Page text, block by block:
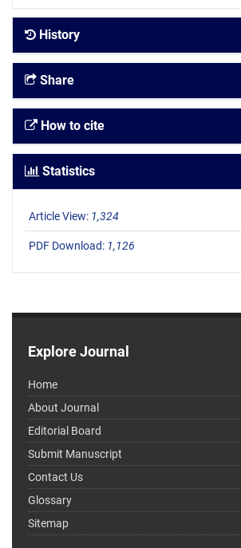
History
Share
How to cite
Statistics
Article View: 1,324
PDF Download: 1,126
Explore Journal
Home
About Journal
Editorial Board
Submit Manuscript
Contact Us
Glossary
Sitemap